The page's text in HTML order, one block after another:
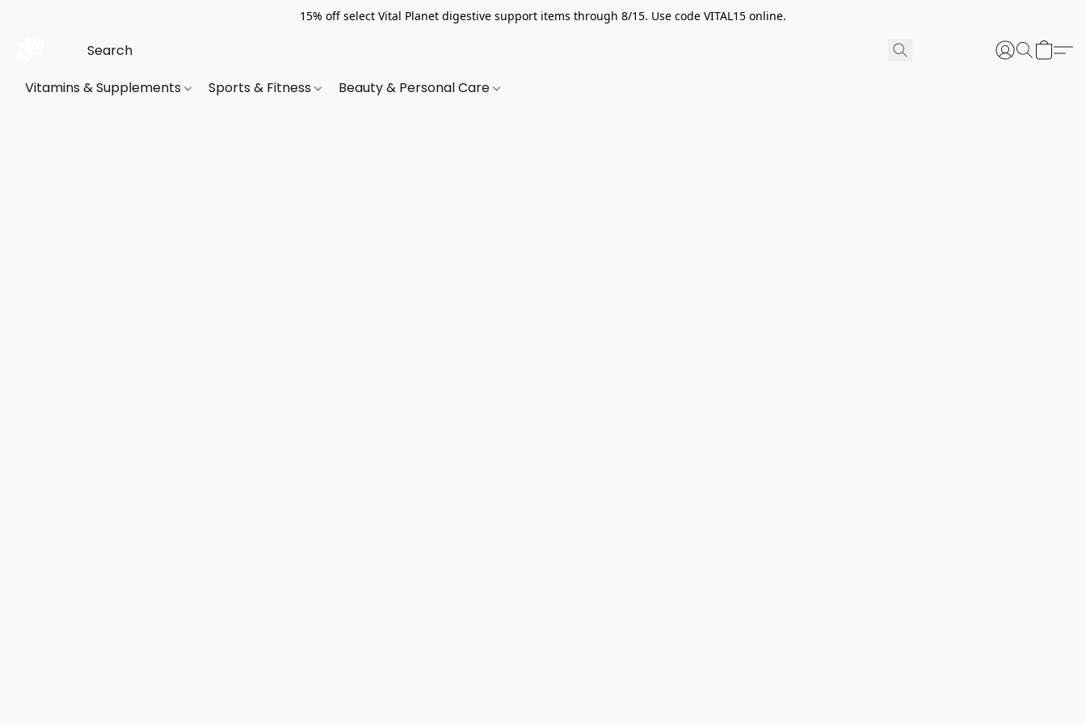
15% off select Vital Planet digestive support items through 8/15. Use code VITAL15 online.
Vitamins & Supplements Sports & Fitness Beauty & Personal Care